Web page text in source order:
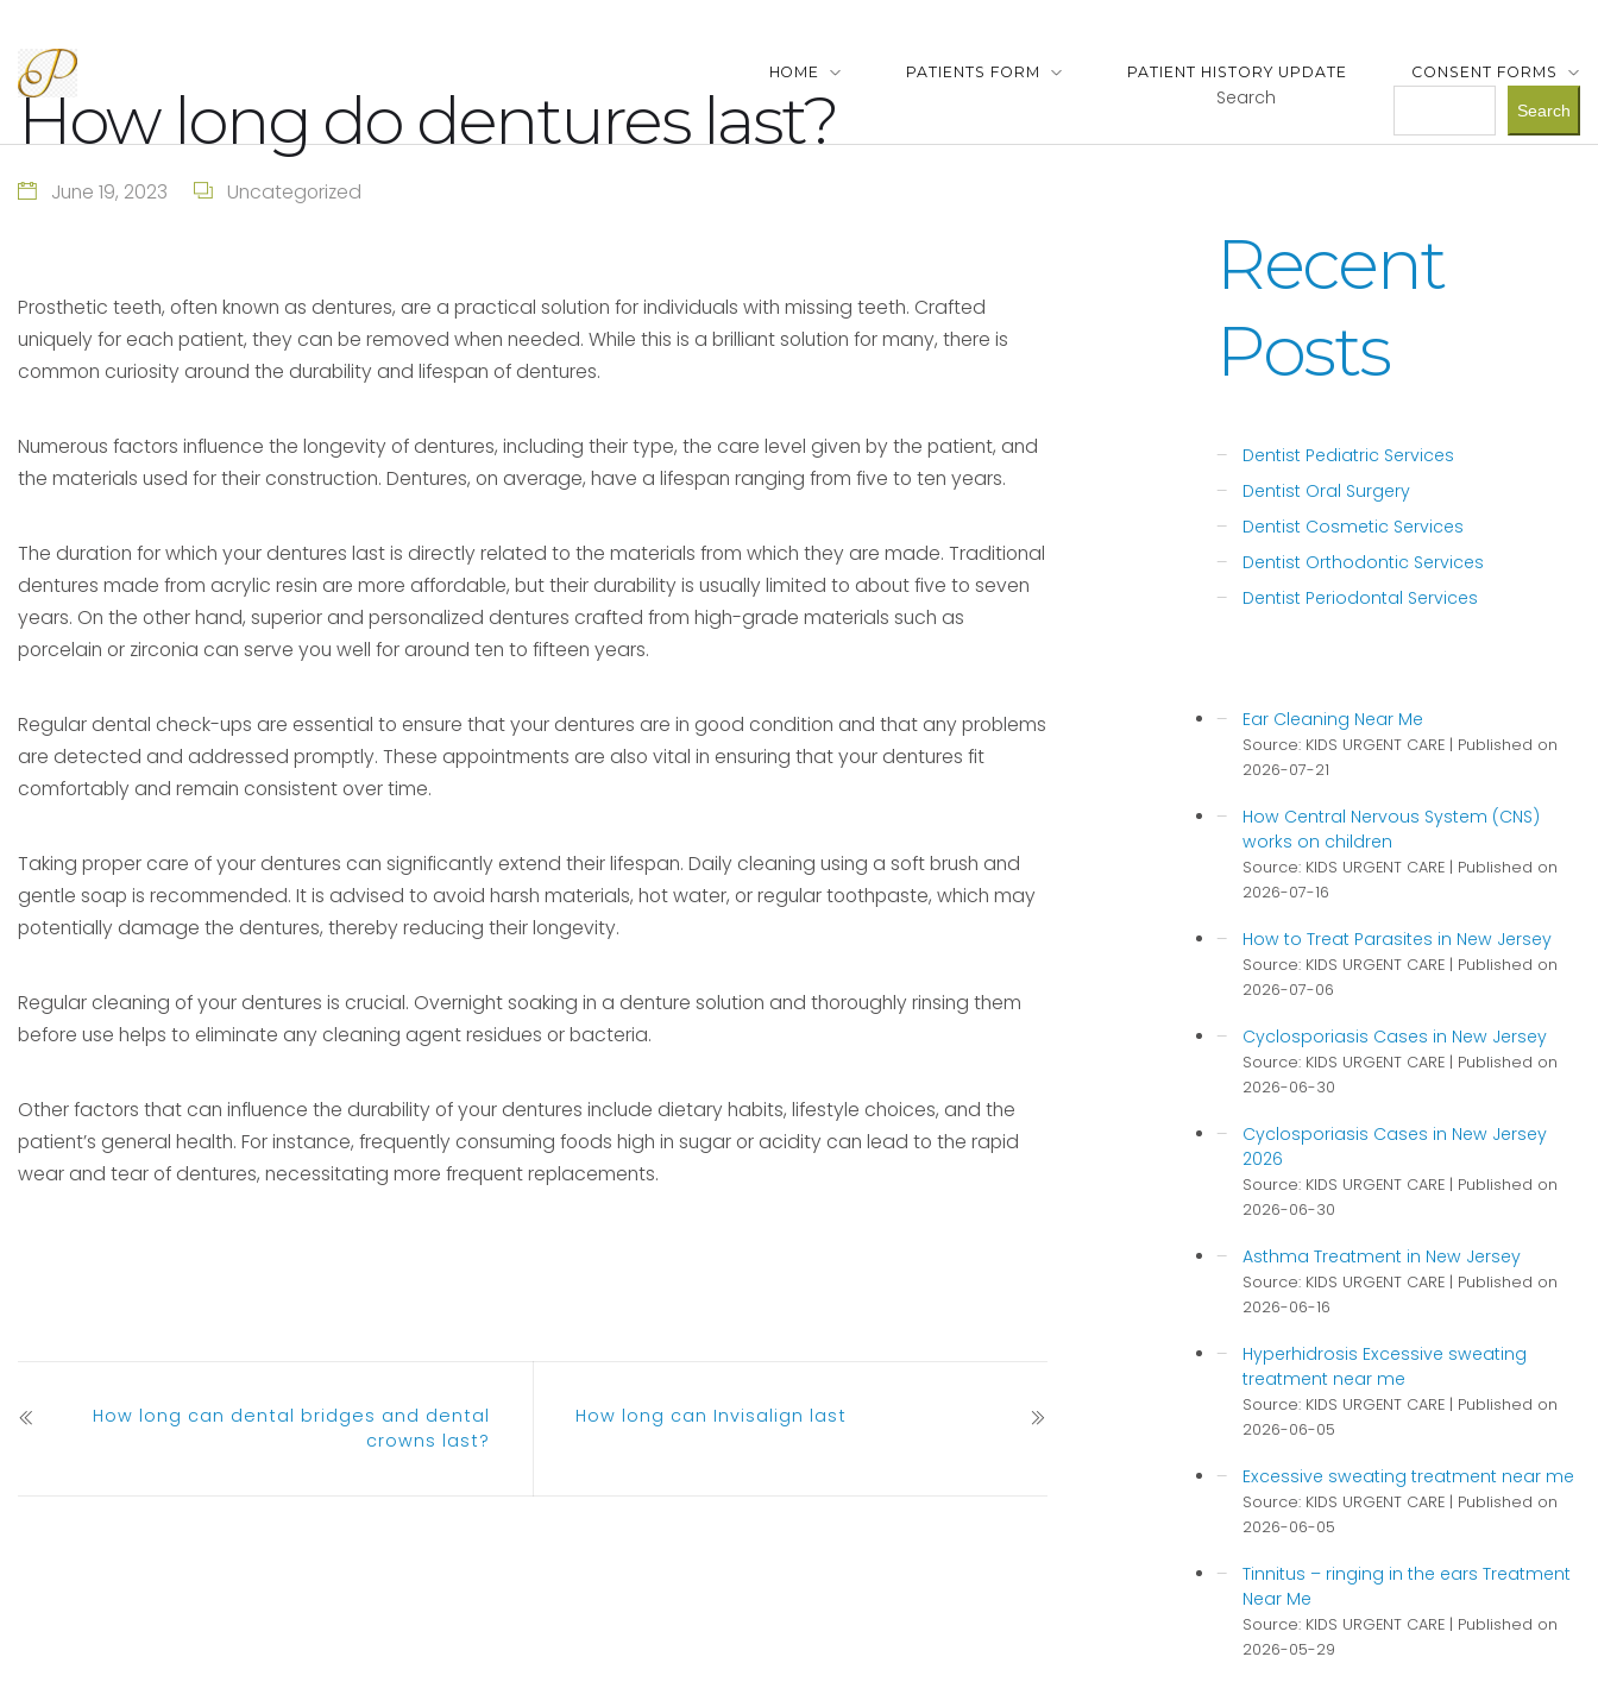
HOME PATIENTS FORM PATIENT HISTORY UPDATE CONSENT FORMS
How long do dentures last?
June 19, 2023 Uncategorized
Prosthetic teeth, often known as dentures, are a practical solution for individuals with missing teeth. Crafted
uniquely for each patient, they can be removed when needed. While this is a brilliant solution for many, there is
common curiosity around the durability and lifespan of dentures.
Numerous factors influence the longevity of dentures, including their type, the care level given by the patient, and
the materials used for their construction. Dentures, on average, have a lifespan ranging from five to ten years.
The duration for which your dentures last is directly related to the materials from which they are made. Traditional
dentures made from acrylic resin are more affordable, but their durability is usually limited to about five to seven
years. On the other hand, superior and personalized dentures crafted from high-grade materials such as
porcelain or zirconia can serve you well for around ten to fifteen years.
Regular dental check-ups are essential to ensure that your dentures are in good condition and that any problems
are detected and addressed promptly. These appointments are also vital in ensuring that your dentures fit
comfortably and remain consistent over time.
Taking proper care of your dentures can significantly extend their lifespan. Daily cleaning using a soft brush and
gentle soap is recommended. It is advised to avoid harsh materials, hot water, or regular toothpaste, which may
potentially damage the dentures, thereby reducing their longevity.
Regular cleaning of your dentures is crucial. Overnight soaking in a denture solution and thoroughly rinsing them
before use helps to eliminate any cleaning agent residues or bacteria.
Other factors that can influence the durability of your dentures include dietary habits, lifestyle choices, and the
patient’s general health. For instance, frequently consuming foods high in sugar or acidity can lead to the rapid
wear and tear of dentures, necessitating more frequent replacements.
How long can dental bridges and dental
crowns last?
How long can Invisalign last
Search
Search
Recent
Posts
Dentist Pediatric Services
Dentist Oral Surgery
Dentist Cosmetic Services
Dentist Orthodontic Services
Dentist Periodontal Services
Ear Cleaning Near Me
Source: KIDS URGENT CARE
Published on
2026-07-21
How Central Nervous System (CNS)
works on children
Source: KIDS URGENT CARE
Published on
2026-07-16
How to Treat Parasites in New Jersey
Source: KIDS URGENT CARE
Published on
2026-07-06
Cyclosporiasis Cases in New Jersey
Source: KIDS URGENT CARE
Published on
2026-06-30
Cyclosporiasis Cases in New Jersey
2026
Source: KIDS URGENT CARE
Published on
2026-06-30
Asthma Treatment in New Jersey
Source: KIDS URGENT CARE
Published on
2026-06-16
Hyperhidrosis Excessive sweating
treatment near me
Source: KIDS URGENT CARE
Published on
2026-06-05
Excessive sweating treatment near me
Source: KIDS URGENT CARE
Published on
2026-06-05
Tinnitus – ringing in the ears Treatment
Near Me
Source: KIDS URGENT CARE
Published on
2026-05-29